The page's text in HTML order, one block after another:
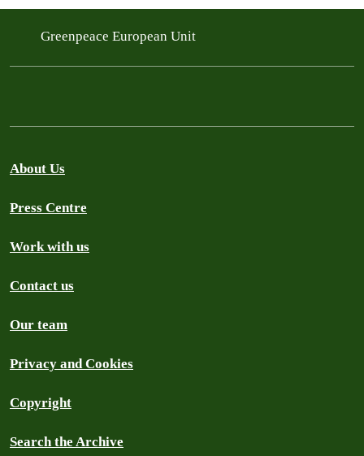
Greenpeace European Unit
About Us
Press Centre
Work with us
Contact us
Our team
Privacy and Cookies
Copyright
Search the Archive